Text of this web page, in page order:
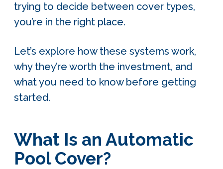
trying to decide between cover types,
you’re in the right place.
Let’s explore how these systems work,
why they’re worth the investment, and
what you need to know before getting
started.
What Is an Automatic
Pool Cover?